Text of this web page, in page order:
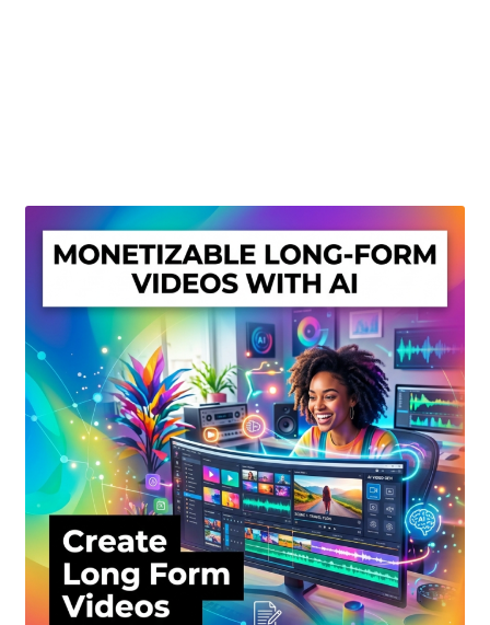
Privacy Policy
Shop
Sitemap
Support
Terms and Conditions